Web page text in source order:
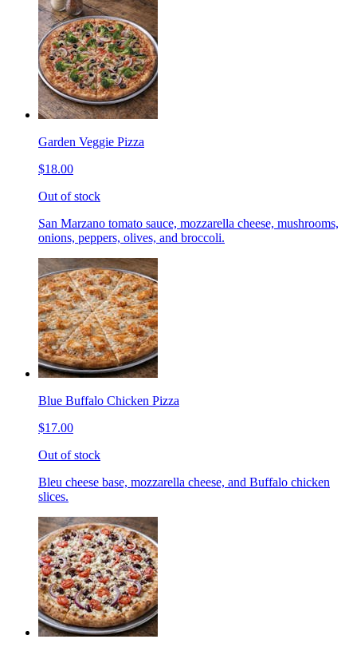
Garden Veggie Pizza
$18.00
Out of stock
San Marzano tomato sauce, mozzarella cheese, mushrooms,
onions, peppers, olives, and broccoli.
Blue Buffalo Chicken Pizza
$17.00
Out of stock
Bleu cheese base, mozzarella cheese, and Buffalo chicken
slices.